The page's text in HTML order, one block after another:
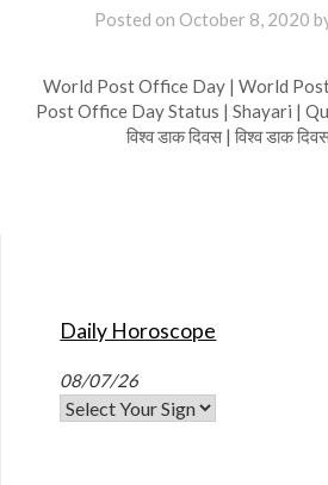
Posted on October 8, 2020
World Post Office Day | World
Post Office Day Status | Shayari |
विश्व डाक दिवस | विश्व डाक दिवस
Daily Horoscope
08/07/26